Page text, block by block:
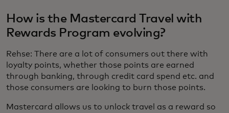
How is the Mastercard Travel with
Rewards Program evolving?
Rehse: There are a lot of consumers out there with
loyalty points, whether those points are earned
through banking, through credit card spend etc. and
those consumers are looking to burn those points.
Mastercard allows us to unlock travel as a reward so